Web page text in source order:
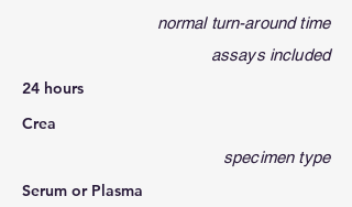
normal turn-around time
assays included
24 hours
Crea
specimen type
Serum or Plasma